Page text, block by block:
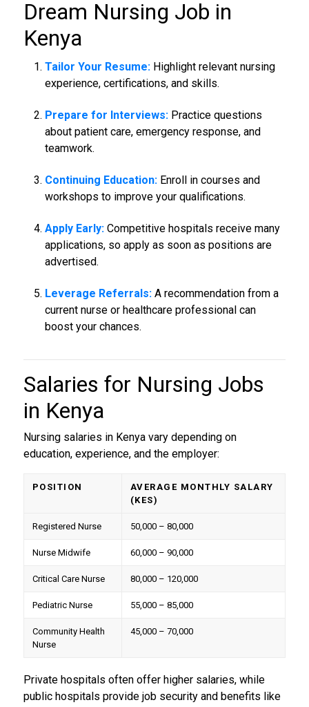
Dream Nursing Job in
Kenya
Tailor Your Resume:Highlight relevant nursing
experience, certifications, and skills.
Prepare for Interviews:Practice questions
about patient care, emergency response, and
teamwork.
Continuing Education:Enroll in courses and
workshops to improve your qualifications.
Apply Early:Competitive hospitals receive many
applications, so apply as soon as positions are
advertised.
Leverage Referrals:A recommendation from a
current nurse or healthcare professional can
boost your chances.
Salaries for Nursing Jobs
in Kenya
Nursing salaries in Kenya vary depending on
education, experience, and the employer:
POSITION
AVERAGE MONTHLY SALARY
(KES)
Registered Nurse 50,000 – 80,000
Nurse Midwife 60,000 – 90,000
Critical Care Nurse 80,000 – 120,000
Pediatric Nurse 55,000 – 85,000
Community Health
Nurse
45,000 – 70,000
Private hospitals often offer higher salaries, while
public hospitals provide job security and benefits like